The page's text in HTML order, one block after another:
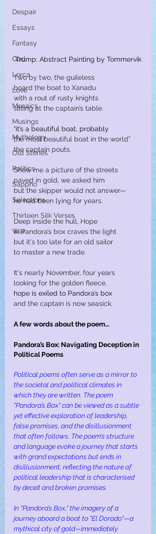
Despair
Essays
Fantasy
God
Lorca
Love
Mosaics
Musings
Mythology
Old Stories
Politics
Sappho
Selections
Thirteen Silk Verses
War
Trump: Abstract Painting by Tommervik
Two by two, the guileless
board the boat to Xanadu
with a rout of rusty knights
sitting at the captain’s table.
“it’s a beautiful boat, probably
the most beautiful boat in the world”
the captain pouts.
Show me a picture of the streets
paved in gold, we asked him
but the skipper would not answer—
he had been lying for years.
Deep inside the hull, Hope
in Pandora’s box craves the light
but it's too late for an old sailor
to master a new trade.
It's nearly November, four years
looking for the golden fleece,
hope is exiled to Pandora’s box
and the captain is now seasick.
A few words about the poem…
Pandora’s Box: Navigating Deception in
Political Poems
Political poems often serve as a mirror to
the societal and political climates in
which they are written. The poem
"Pandora’s Box" can be viewed as a subtle
yet effective exploration of leadership,
false promises, and the disillusionment
that often follows. The poem’s structure
and language evoke a journey that starts
with grand expectations but ends in
disillusionment, reflecting the nature of
political leadership that is characterised
by deceit and broken promises.
In "Pandora’s Box," the imagery of a
journey aboard a boat to "El Dorado"—a
mythical city of gold—immediately